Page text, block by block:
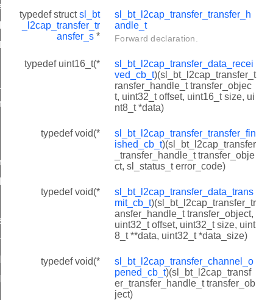
typedef structsl_bt
_l2cap_transfer_tr
ansfer_s *
sl_bt_l2cap_transfer_transfer_h
andle_t
Forward declaration.
typedef uint16_t(*
sl_bt_l2cap_transfer_data_recei
ved_cb_t)(sl_bt_l2cap_transfer_t
ransfer_handle_t transfer_objec
t, uint32_t offset, uint16_t size, ui
nt8_t *data)
typedef void(*
sl_bt_l2cap_transfer_transfer_fin
ished_cb_t)(sl_bt_l2cap_transfer
_transfer_handle_t transfer_obje
ct, sl_status_t error_code)
typedef void(*
sl_bt_l2cap_transfer_data_trans
mit_cb_t)(sl_bt_l2cap_transfer_tr
ansfer_handle_t transfer_object,
uint32_t offset, uint32_t size, uint
8_t **data, uint32_t *data_size)
typedef void(*
sl_bt_l2cap_transfer_channel_o
pened_cb_t)(sl_bt_l2cap_transf
er_transfer_handle_t transfer_ob
ject)